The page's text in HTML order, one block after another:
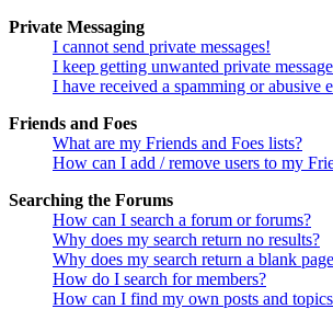
Private Messaging
I cannot send private messages!
I keep getting unwanted private
I have received a spamming or abusive
Friends and Foes
What are my Friends and Foes lists?
How can I add / remove users to my
Searching the Forums
How can I search a forum or forums?
Why does my search return no results?
Why does my search return a blank
How do I search for members?
How can I find my own posts and